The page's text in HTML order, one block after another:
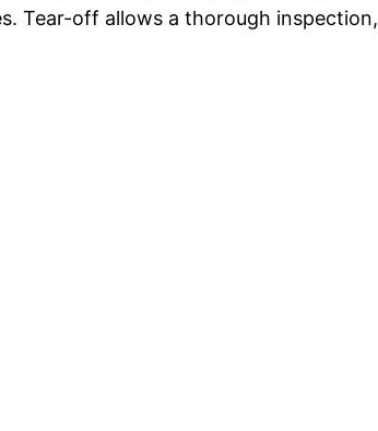
Tear-off allows a thorough